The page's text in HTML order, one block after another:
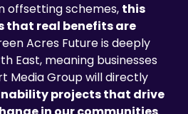
offsetting schemes, this
that real benefits are
Acres Future is deeply
East, meaning businesses
Media Group will directly
projects that drive